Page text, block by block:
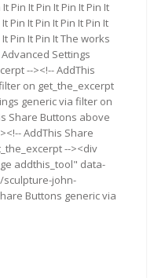
Pin It Pin It Pin It Pin It
Pin It Pin It Pin It Pin It
Pin It Pin It The works
Settings
--><!-- AddThis
on get_the_excerpt
generic via filter on
Share Buttons above
AddThis Share
--><div
addthis_tool" data-
john-
Buttons generic via